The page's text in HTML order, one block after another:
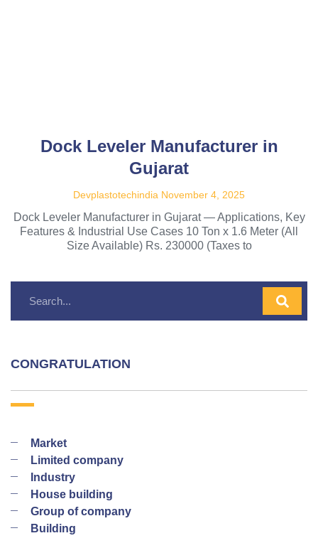
Dock Leveler Manufacturer in
Gujarat
Devplastotechindia November 4, 2025
Dock Leveler Manufacturer in Gujarat — Applications, Key
Features & Industrial Use Cases 10 Ton x 1.6 Meter (All
Size Available) Rs. 230000 (Taxes to
CONGRATULATION
Market
Limited company
Industry
House building
Group of company
Building